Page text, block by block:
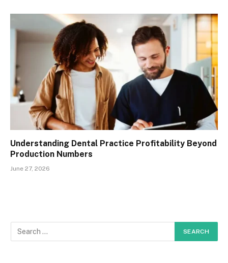
Understanding Dental Practice Profitability Beyond
Production Numbers
June 27, 2026